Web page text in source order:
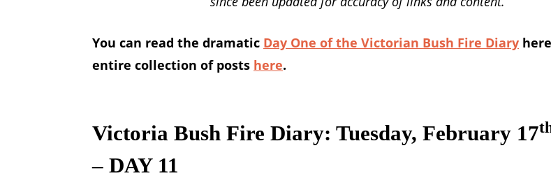
You can read the dramatic Day One of the Victorian Bush Fire Diary
entire collection of posts here.
Victoria Bush Fire Diary: Tuesday, February 17
– DAY 11